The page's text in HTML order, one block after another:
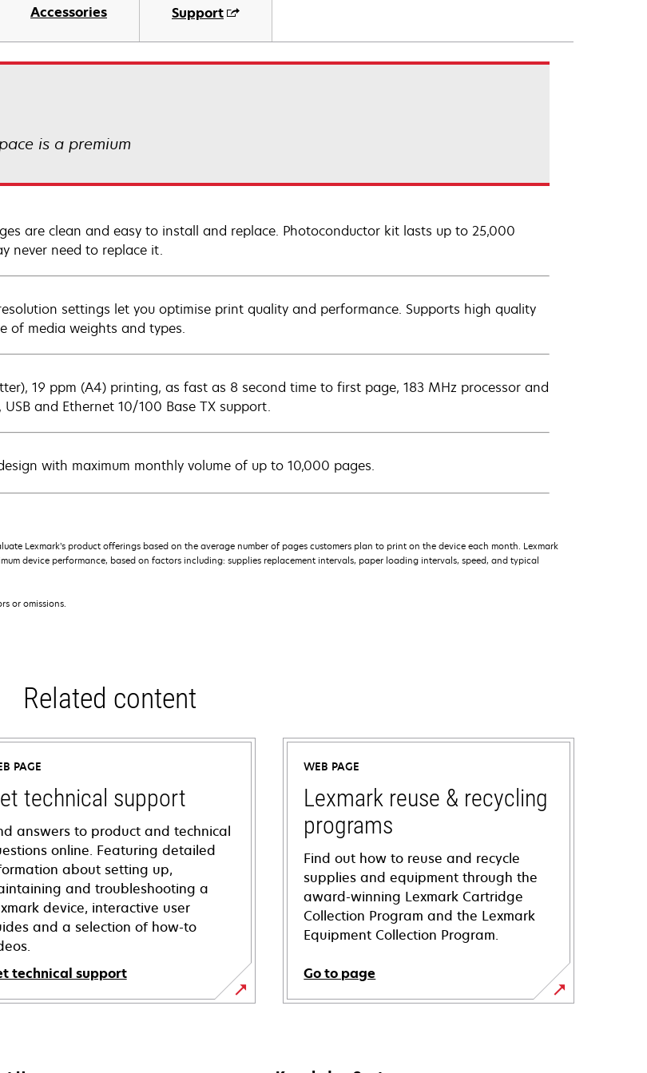
Accessories Support
is a premium
are clean and easy to install and replace. Photoconductor kit lasts up to 25,000
never need to replace it.
settings let you optimise print quality and performance. Supports high quality
of media weights and types.
19 ppm (A4) printing, as fast as 8 second time to first page, 183 MHz processor and
USB and Ethernet 10/100 Base TX support.
with maximum monthly volume of up to 10,000 pages.
Lexmark’s product offerings based on the average number of pages customers plan to print on the device each month. Lexmark
device performance, based on factors including: supplies replacement intervals, paper loading intervals, speed, and typical
or omissions.
Related content
PAGE
technical support
answers to product and technical
online. Featuring detailed
about setting up,
and troubleshooting a
device, interactive user
and a selection of how-to
technical support
WEB PAGE
Lexmark reuse & recycling
programs
Find out how to reuse and recycle
supplies and equipment through the
award-winning Lexmark Cartridge
Collection Program and the Lexmark
Equipment Collection Program.
Go to page